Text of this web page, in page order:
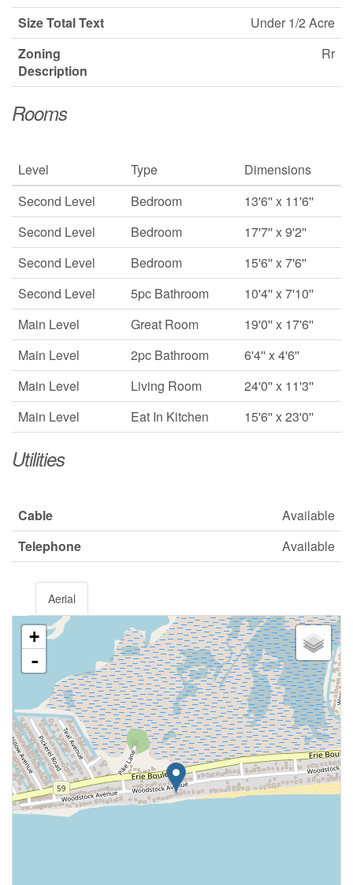
Size Total Text
Under 1/2 Acre
Zoning
Description
Rr
Rooms
Level Type
Dimensions
Second Level
Bedroom
13'6'' x 11'6''
Second Level
Bedroom
17'7'' x 9'2''
Second Level
Bedroom
15'6'' x 7'6''
Second Level
5pc Bathroom
10'4'' x 7'10''
Main Level
Great Room
19'0'' x 17'6''
Main Level
2pc Bathroom
6'4'' x 4'6''
Main Level
Living Room
24'0'' x 11'3''
Main Level
Eat In Kitchen 15'6'' x 23'0''
Utilities
Cable
Available
Telephone
Available
Aerial
+
-